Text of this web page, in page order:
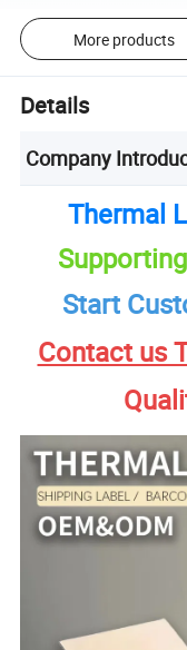
More products
Details
Company
Thermal
Start
Contact us